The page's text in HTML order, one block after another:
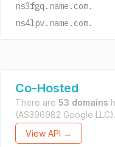
ns3fgq.name.com.
ns4lpv.name.com.
Co-Hosted
There are 53 domains
(AS396982 Google LLC).
View API →